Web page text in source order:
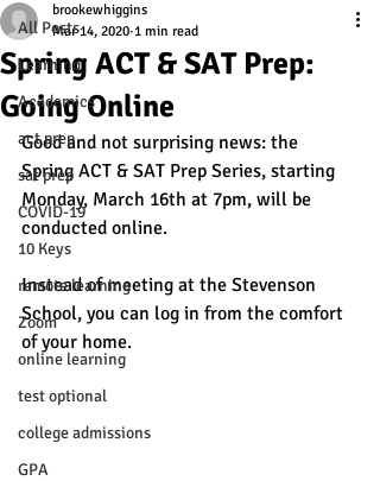
All Posts
Learning
Academics
act prep
sat prep
COVID-19
10 Keys
remote learning
Zoom
online learning
test optional
college admissions
GPA
Spring ACT & SAT Prep:
Going Online
brookewhiggins
Mar 14, 2020 1 min read
Good and not surprising news: the
Spring ACT & SAT Prep Series, starting
Monday, March 16th at 7pm, will be
conducted online.
Instead of meeting at the Stevenson
School, you can log in from the comfort
of your home.